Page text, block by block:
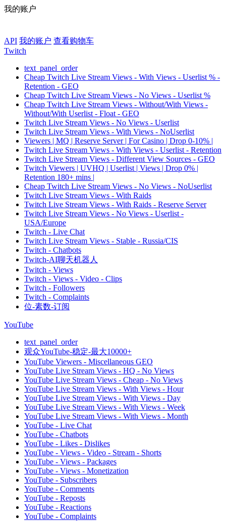
我的账户
API 我的账户 查看购物车
Twitch
text_panel_order
Cheap Twitch Live Stream Views - With Views - Userlist % -
Retention - GEO
Cheap Twitch Live Stream Views - No Views - Userlist %
Cheap Twitch Live Stream Views - Without/With Views -
Without/With Userlist - Float - GEO
Twitch Live Stream Views - No Views - Userlist
Twitch Live Stream Views - With Views - NoUserlist
Viewers | MQ | Reserve Server | For Casino | Drop 0-10% |
Twitch Live Stream Views - With Views - Userlist - Retention
Twitch Live Stream Views - Different View Sources - GEO
Twitch Viewers | UVHQ | Userlist | Views | Drop 0% |
Retention 180+ mins |
Cheap Twitch Live Stream Views - No Views - NoUserlist
Twitch Live Stream Views - With Raids
Twitch Live Stream Views - With Raids - Reserve Server
Twitch Live Stream Views - No Views - Userlist -
USA/Europe
Twitch - Live Chat
Twitch Live Stream Views - Stable - Russia/CIS
Twitch - Chatbots
Twitch-AI聊天机器人
Twitch - Views
Twitch - Views - Video - Clips
Twitch - Followers
Twitch - Complaints
位-素数-订阅
YouTube
text_panel_order
观众YouTube-稳定-最大10000+
YouTube Viewers - Miscellaneous GEO
YouTube Live Stream Views - HQ - No Views
YouTube Live Stream Views - Cheap - No Views
YouTube Live Stream Views - With Views - Hour
YouTube Live Stream Views - With Views - Day
YouTube Live Stream Views - With Views - Week
YouTube Live Stream Views - With Views - Month
YouTube - Live Chat
YouTube - Chatbots
YouTube - Likes - Dislikes
YouTube - Views - Video - Stream - Shorts
YouTube - Views - Packages
YouTube - Views - Monetization
YouTube - Subscribers
YouTube - Comments
YouTube - Reposts
YouTube - Reactions
YouTube - Complaints